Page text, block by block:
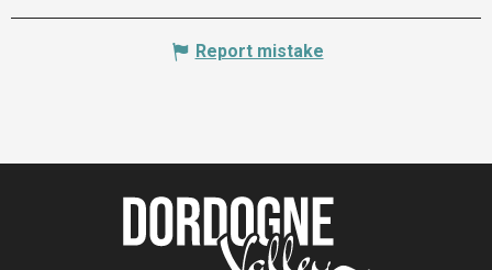
Report mistake